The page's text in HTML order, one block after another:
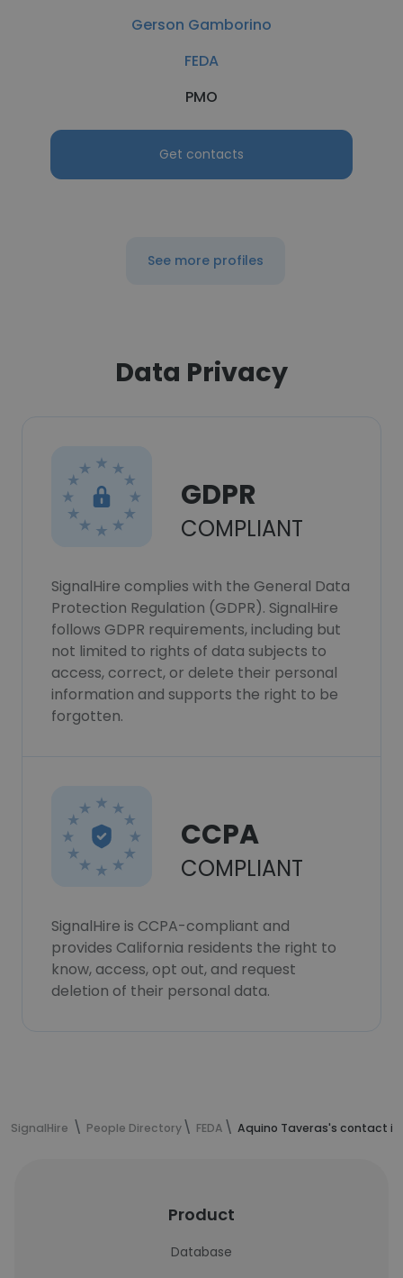
Gerson Gamborino
FEDA
PMO
Get contacts
See more profiles
Data Privacy
GDPR
COMPLIANT
SignalHire complies with the General Data
Protection Regulation (GDPR). SignalHire
follows GDPR requirements, including but
not limited to rights of data subjects to
access, correct, or delete their personal
information and supports the right to be
forgotten.
CCPA
COMPLIANT
SignalHire is CCPA-compliant and
provides California residents the right to
know, access, opt out, and request
deletion of their personal data.
SignalHire People Directory FEDA Aquino Taveras's contact
Product
Database